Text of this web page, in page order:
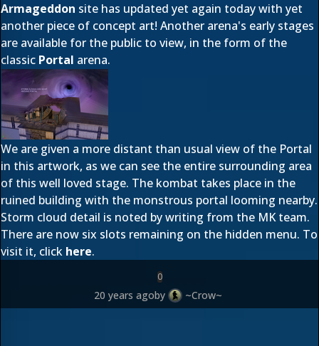
Armageddon site has updated yet again today with yet
another piece of concept art! Another arena's early stages
are available for the public to view, in the form of the
classic Portal arena.
We are given a more distant than usual view of the Portal
in this artwork, as we can see the entire surrounding area
of this well loved stage. The kombat takes place in the
ruined building with the monstrous portal looming nearby.
Storm cloud detail is noted by writing from the MK team.
There are now six slots remaining on the hidden menu. To
visit it, click here.
0
20 years agoby ~Crow~